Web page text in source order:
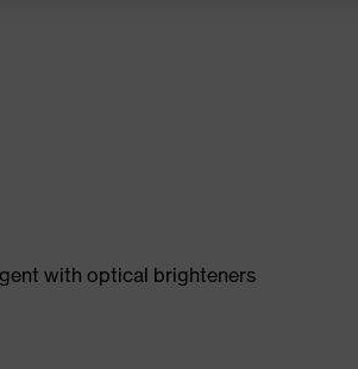
with optical brighteners